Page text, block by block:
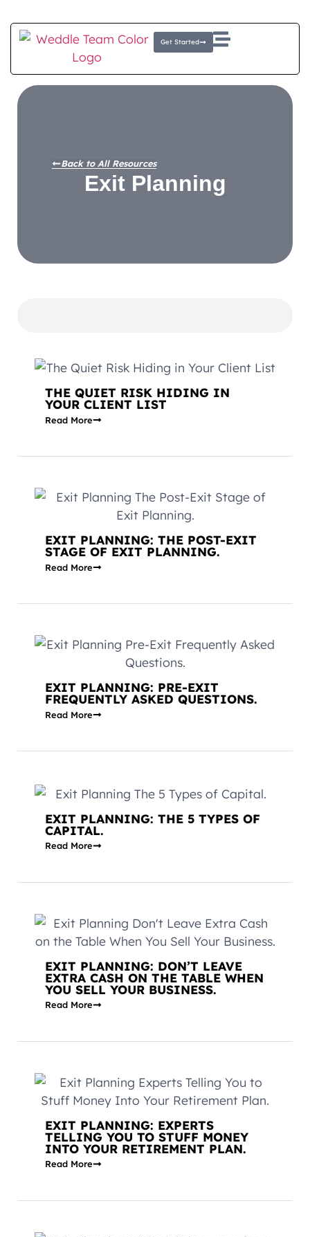
Get Started
Back to All Resources
Exit Planning
THE QUIET RISK HIDING IN
YOUR CLIENT LIST
Read More
EXIT PLANNING: THE POST-EXIT
STAGE OF EXIT PLANNING.
Read More
EXIT PLANNING: PRE-EXIT
FREQUENTLY ASKED QUESTIONS.
Read More
EXIT PLANNING: THE 5 TYPES OF
CAPITAL.
Read More
EXIT PLANNING: DON’T LEAVE
EXTRA CASH ON THE TABLE WHEN
YOU SELL YOUR BUSINESS.
Read More
EXIT PLANNING: EXPERTS
TELLING YOU TO STUFF MONEY
INTO YOUR RETIREMENT PLAN.
Read More